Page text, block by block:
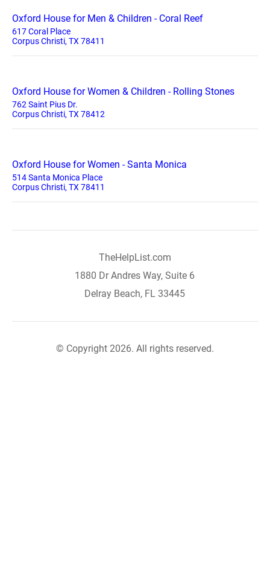
Oxford House for Men & Children - Coral Reef
617 Coral Place
Corpus Christi, TX 78411
Oxford House for Women & Children - Rolling Stones
762 Saint Pius Dr.
Corpus Christi, TX 78412
Oxford House for Women - Santa Monica
514 Santa Monica Place
Corpus Christi, TX 78411
TheHelpList.com
1880 Dr Andres Way, Suite 6
Delray Beach, FL 33445
© Copyright 2026. All rights reserved.